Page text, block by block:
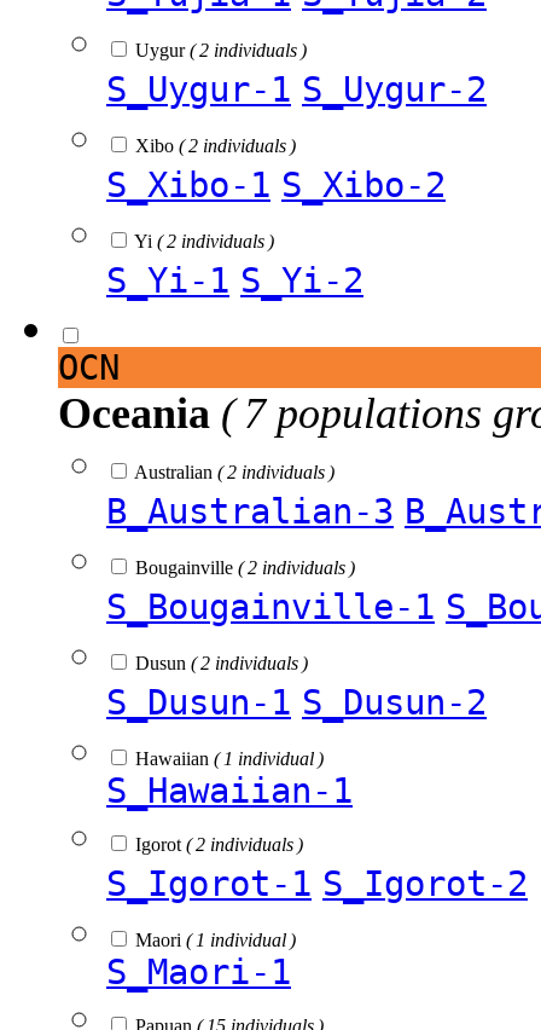
Uygur( 2 individuals )
S_Uygur-1 S_Uygur-2
Xibo ( 2 individuals )
S_Xibo-1 S_Xibo-2
Yi ( 2 individuals )
S_Yi-1 S_Yi-2
OCN
Oceania ( 7 populations
Australian ( 2 individuals )
B_Australian-3
Bougainville ( 2 individuals )
S_Bougainville-1
Dusun ( 2 individuals )
S_Dusun-1 S_Dusun-2
Hawaiian ( 1 individual )
S_Hawaiian-1
Igorot ( 2 individuals )
S_Igorot-1 S_Igorot-2
Maori ( 1 individual )
S_Maori-1
Papuan ( 15 individuals )